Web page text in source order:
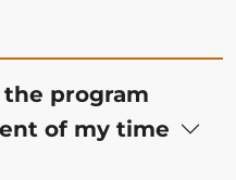
the program
of my time